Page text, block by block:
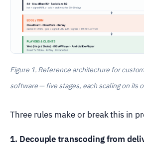
Figure 1. Reference architecture for
software — five stages, each scaling on its
Three rules make or break this in
1. Decouple transcoding from